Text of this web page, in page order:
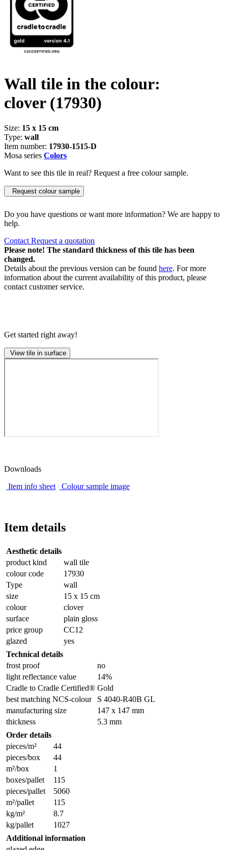
Wall tile in the colour:
clover(17930)
Size: 15 x 15 cm
Type: wall
Item number: 17930-1515-D
Mosa series Colors
Want to see this tile in real? Request a free colour sample.
Request colour sample
Do you have questions or want more information? We are happy to
help.
Contact Request a quotation
Please note! The standard thickness of this tile has been
changed.
Details about the previous version can be found here. For more
information about the current availability of this product, please
contact customer service.
Get started right away!
View tile in surface
Downloads
Item info sheet
Colour sample image
Item details
Aesthetic details
product kind
wall tile
colour code
17930
Type
wall
size
15 x 15 cm
colour
clover
surface
plain gloss
price group
CC12
glazed
yes
Technical details
frost proof
no
light reflectance value
14%
Cradle to Cradle Certified® Gold
best matching NCS-colour
S 4040-R40B GL
manufacturing size
147 x 147 mm
thickness
5.3 mm
Order details
pieces/m²
44
pieces/box
44
m²/box
1
boxes/pallet
115
pieces/pallet
5060
m²/pallet
115
kg/m²
8.7
kg/pallet
1027
Additional information